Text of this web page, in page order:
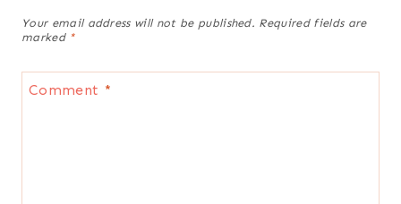
Your email address will not be published. Required fields are
marked *
Comment *